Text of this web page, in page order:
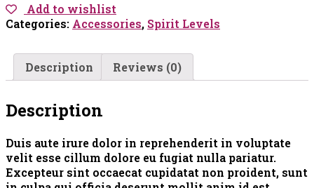
Add to wishlist
Categories: Accessories, Spirit Levels
Description Reviews (0)
Description
Duis aute irure dolor in reprehenderit in voluptate
velit esse cillum dolore eu fugiat nulla pariatur.
Excepteur sint occaecat cupidatat non proident, sunt